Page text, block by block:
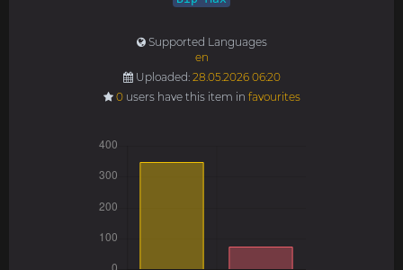
Supported Languages
en
Uploaded: 28.05.2026 06:20
0users have this item in favourites